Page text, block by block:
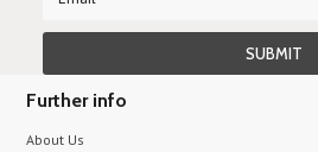
Further info
About Us